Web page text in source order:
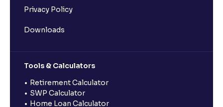
Privacy Policy
Downloads
Tools & Calculators
Retirement Calculator
SWP Calculator
Home Loan Calculator